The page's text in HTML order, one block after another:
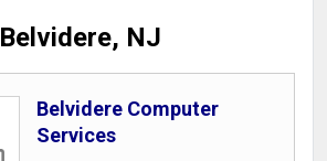
Belvidere, NJ
Belvidere Computer
Services